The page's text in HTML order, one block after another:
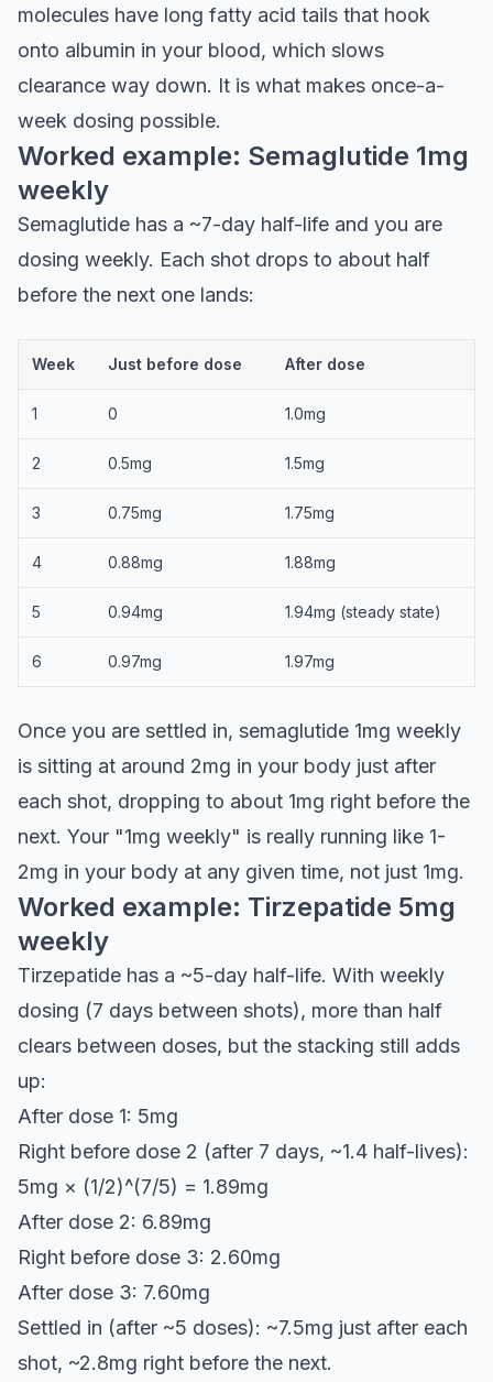
molecules have long fatty acid tails that hook
onto albumin in your blood, which slows
clearance way down. It is what makes once-a-
week dosing possible.
Worked example: Semaglutide 1mg
weekly
Semaglutide has a ~7-day half-life and you are
dosing weekly. Each shot drops to about half
before the next one lands:
Week Just before dose After dose
1 0 1.0mg
2 0.5mg 1.5mg
3 0.75mg 1.75mg
4 0.88mg 1.88mg
5 0.94mg 1.94mg (steady state)
6 0.97mg 1.97mg
Once you are settled in, semaglutide 1mg weekly
is sitting at around 2mg in your body just after
each shot, dropping to about 1mg right before the
next. Your "1mg weekly" is really running like 1-
2mg in your body at any given time, not just 1mg.
Worked example: Tirzepatide 5mg
weekly
Tirzepatide has a ~5-day half-life. With weekly
dosing (7 days between shots), more than half
clears between doses, but the stacking still adds
up:
After dose 1: 5mg
Right before dose 2 (after 7 days, ~1.4 half-lives):
5mg × (1/2)^(7/5) = 1.89mg
After dose 2: 6.89mg
Right before dose 3: 2.60mg
After dose 3: 7.60mg
Settled in (after ~5 doses): ~7.5mg just after each
shot, ~2.8mg right before the next.